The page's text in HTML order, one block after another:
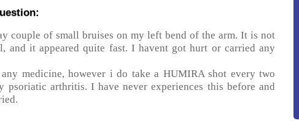
couple of small bruises on my left bend of the arm. It is not
and it appeared quite fast. I havent got hurt or carried any
medicine, however i do take a HUMIRA shot every two
psoriatic arthritis. I have never experiences this before and